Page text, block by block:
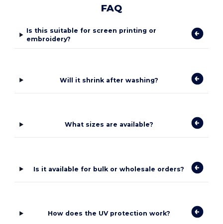
FAQ
Is this suitable for screen printing or
embroidery?
Will it shrink after washing?
What sizes are available?
Is it available for bulk or wholesale orders?
How does the UV protection work?